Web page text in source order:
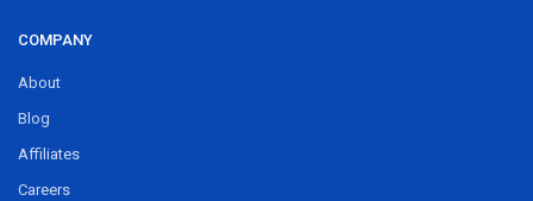
COMPANY
About
Blog
Affiliates
Careers